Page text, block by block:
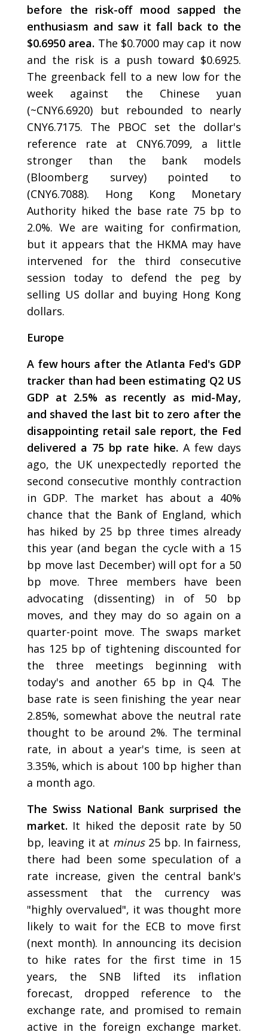
before the risk-off mood sapped the
enthusiasm and saw it fall back to the
$0.6950 area. The $0.7000 may cap it now
and the risk is a push toward $0.6925.
The greenback fell to a new low for the
week against the Chinese yuan
(~CNY6.6920) but rebounded to nearly
CNY6.7175. The PBOC set the dollar's
reference rate at CNY6.7099, a little
stronger than the bank models
(Bloomberg survey) pointed to
(CNY6.7088). Hong Kong Monetary
Authority hiked the base rate 75 bp to
2.0%. We are waiting for confirmation,
but it appears that the HKMA may have
intervened for the third consecutive
session today to defend the peg by
selling US dollar and buying Hong Kong
dollars.
Europe
A few hours after the Atlanta Fed's GDP
tracker than had been estimating Q2 US
GDP at 2.5% as recently as mid-May,
and shaved the last bit to zero after the
disappointing retail sale report, the Fed
delivered a 75 bp rate hike. A few days
ago, the UK unexpectedly reported the
second consecutive monthly contraction
in GDP. The market has about a 40%
chance that the Bank of England, which
has hiked by 25 bp three times already
this year (and began the cycle with a 15
bp move last December) will opt for a 50
bp move. Three members have been
advocating (dissenting) in of 50 bp
moves, and they may do so again on a
quarter-point move. The swaps market
has 125 bp of tightening discounted for
the three meetings beginning with
today's and another 65 bp in Q4. The
base rate is seen finishing the year near
2.85%, somewhat above the neutral rate
thought to be around 2%. The terminal
rate, in about a year's time, is seen at
3.35%, which is about 100 bp higher than
a month ago.
The Swiss National Bank surprised the
market. It hiked the deposit rate by 50
bp, leaving it at minus25 bp. In fairness,
there had been some speculation of a
rate increase, given the central bank's
assessment that the currency was
"highly overvalued", it was thought more
likely to wait for the ECB to move first
(next month). In announcing its decision
to hike rates for the first time in 15
years, the SNB lifted its inflation
forecast, dropped reference to the
exchange rate, and promised to remain
active in the foreign exchange market.